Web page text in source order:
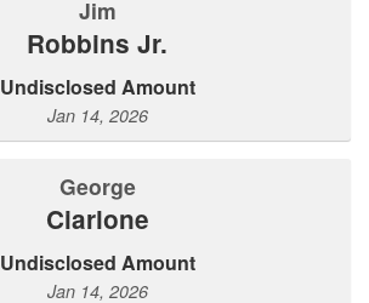
Jim
Robbins Jr.
Undisclosed Amount
Jan 14, 2026
George
Ciarlone
Undisclosed Amount
Jan 14, 2026